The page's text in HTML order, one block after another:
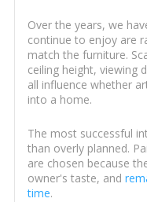
Over the years, we
continue to enjoy are
match the furniture.
ceiling height, viewing
all influence whether
into a home.
The most successful
than overly planned.
are chosen because
owner's taste, and
time.